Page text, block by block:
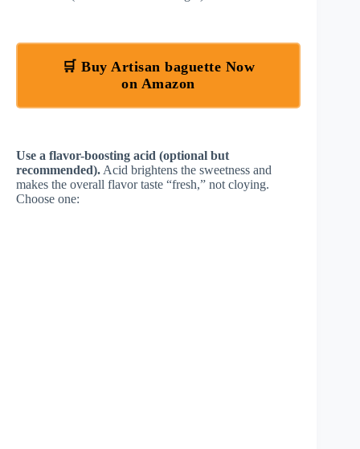
🛒 Buy Artisan baguette Now
on Amazon
Use a flavor-boosting acid (optional but
recommended).Acid brightens the sweetness and
makes the overall flavor taste “fresh,” not cloying.
Choose one: